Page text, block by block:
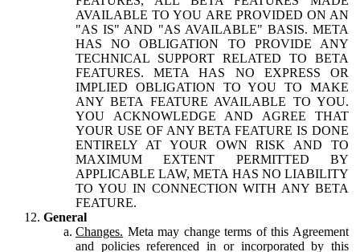
AVAILABLE TO YOU ARE PROVIDED ON AN
"AS IS" AND "AS AVAILABLE" BASIS. META
HAS NO OBLIGATION TO PROVIDE ANY
TECHNICAL SUPPORT RELATED TO BETA
FEATURES. META HAS NO EXPRESS OR
IMPLIED OBLIGATION TO YOU TO MAKE
ANY BETA FEATURE AVAILABLE TO YOU.
YOU ACKNOWLEDGE AND AGREE THAT
YOUR USE OF ANY BETA FEATURE IS DONE
ENTIRELY AT YOUR OWN RISK AND TO
MAXIMUM EXTENT PERMITTED BY
APPLICABLE LAW, META HAS NO LIABILITY
TO YOU IN CONNECTION WITH ANY BETA
FEATURE.
General
Changes. Meta may change terms of this Agreement
and policies referenced in or incorporated by this